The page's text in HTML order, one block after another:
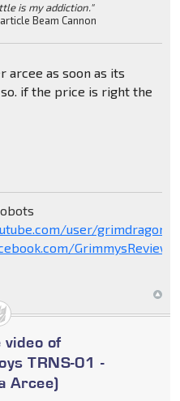
is my addiction."
Beam Cannon
arcee as soon as its
if the price is right the
user/
GrimmysReviews
video of
TRNS-01 -
Arcee)